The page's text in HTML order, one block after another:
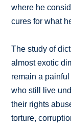
where he
cures for what
The study of
almost exotic
remain a
who still live
their rights
torture,